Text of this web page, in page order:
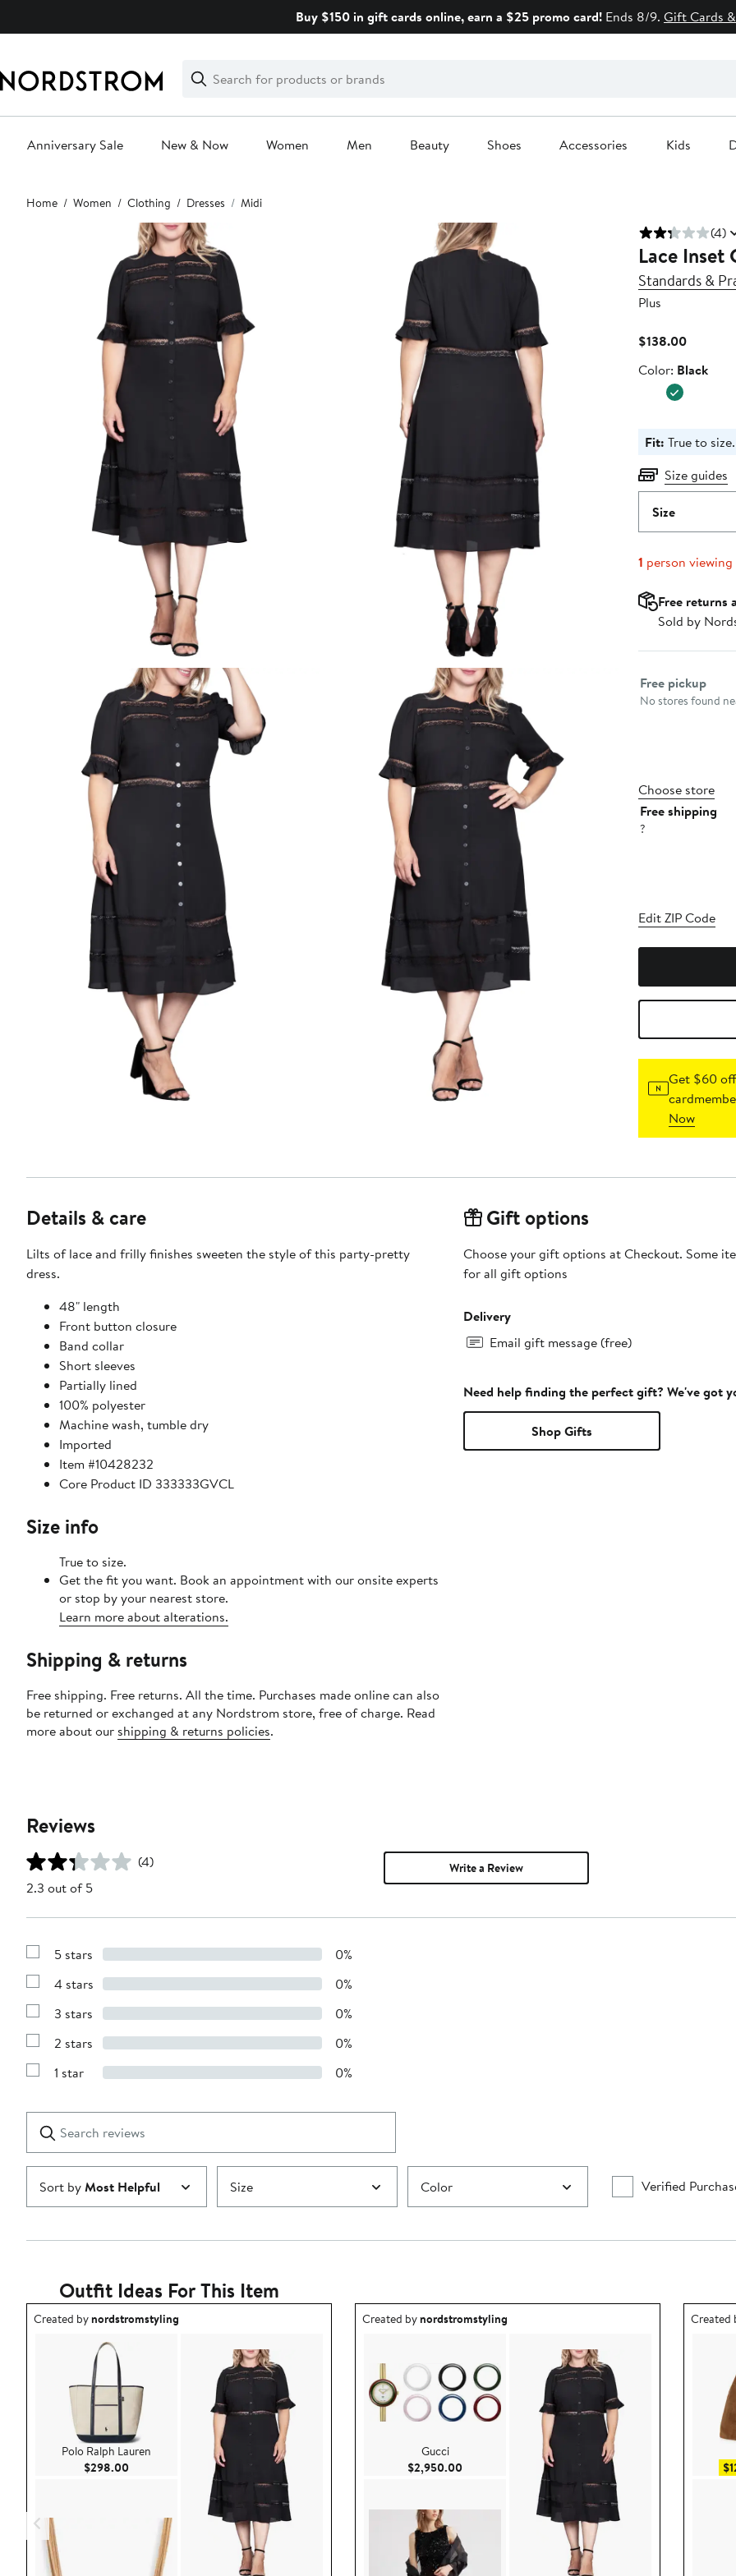
Buy $150 in gift cards online, earn a $25 promo card! Ends 8/9. Gift Cards
Search
Clear
Clear
Search
Anniversary Sale New & Now Women Men Beauty Shoes Accessories Kids
Main
content
Home Women Clothing Dresses Midi
(4)
Lace Inset
Standards &
Plus
$138.00Current
$138.00
Color
Color: Black
Fit: True to size.
Size guides
Size
1 person viewing
Free returns
Sold by
Select
Free pickup
No stores found
Choose store
Free shipping
?
Edit ZIP Code
Get $60
Now
Details & care
Lilts of lace and frilly finishes sweeten the style of this party-pretty
dress.
48" length
Front button closure
Band collar
Short sleeves
Partially lined
100% polyester
Machine wash, tumble dry
Imported
Item #10428232
Core Product ID 333333GVCL
Size info
True to size.
Get the fit you want. Book an appointment with our onsite experts
or stop by your nearest store.
Learn more about alterations.
Shipping & returns
Free shipping. Free returns. All the time. Purchases made online can also
be returned or exchanged at any Nordstrom store, free of charge. Read
more about our shipping & returns policies.
Gift options
Choose your gift options at Checkout. Some
for all gift options
Delivery
Email gift message (free)
Need help finding the perfect gift? We've got
Shop Gifts
Reviews
(4)
2.3 out of 5
Write a Review
Show
with
stars
5 stars 0%
Show
with
stars
4 stars 0%
Show
with
stars
3 stars 0%
Show
with
2 stars 0%
Show
1
star
1 star 0%
reviews
Submit
Sort byMost Helpful Size Color Verified
Outfit Ideas For This Item
Outfit idea created by nordstromstyling.
Created bynordstromstyling
Polo Ralph Lauren
$298.00 Current Price $298.00
Outfit idea created by nordstromstyling.
Created bynordstromstyling
Gucci
$2,950.00 Current Price $2,950.00
Outfit
Created